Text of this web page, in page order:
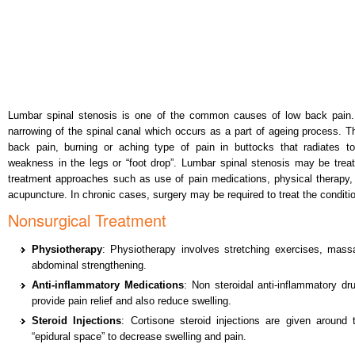
Lumbar spinal stenosis is one of the common causes of low back
narrowing of the spinal canal which occurs as a part of ageing process.
back pain, burning or aching type of pain in buttocks that radiates
weakness in the legs or “foot drop”. Lumbar spinal stenosis may be
treatment approaches such as use of pain medications, physical
acupuncture. In chronic cases, surgery may be required to treat the
Nonsurgical Treatment
Physiotherapy: Physiotherapy involves stretching exercises,
abdominal strengthening.
Anti-inflammatory Medications: Non steroidal anti-inflammatory
provide pain relief and also reduce swelling.
Steroid Injections: Cortisone steroid injections are given
“epidural space” to decrease swelling and pain.